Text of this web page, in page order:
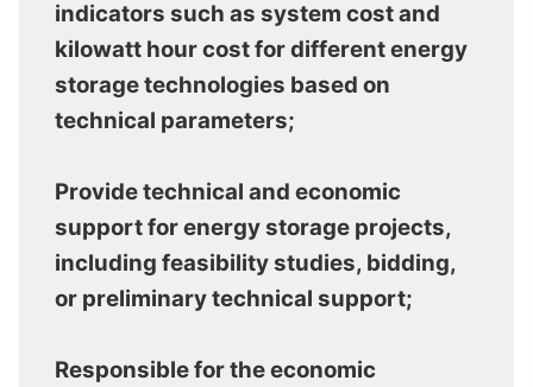
indicators such as system cost and
kilowatt hour cost for different energy
storage technologies based on
technical parameters;
Provide technical and economic
support for energy storage projects,
including feasibility studies, bidding,
or preliminary technical support;
Responsible for the economic